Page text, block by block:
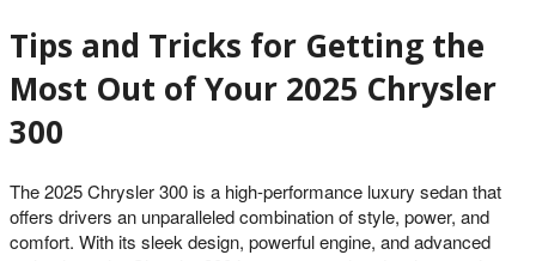
Tips and Tricks for Getting the
Most Out of Your 2025 Chrysler
300
The 2025 Chrysler 300 is a high-performance luxury sedan that
offers drivers an unparalleled combination of style, power, and
comfort. With its sleek design, powerful engine, and advanced